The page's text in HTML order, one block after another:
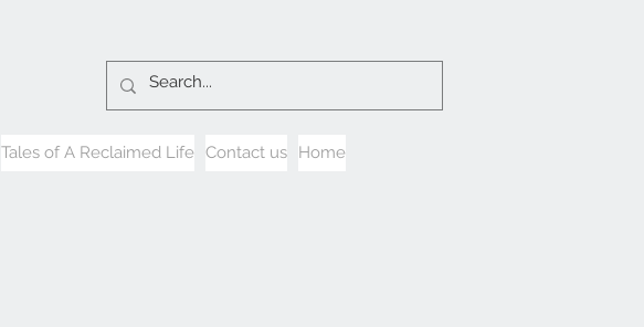
Tales of A Reclaimed Life Contact us Home